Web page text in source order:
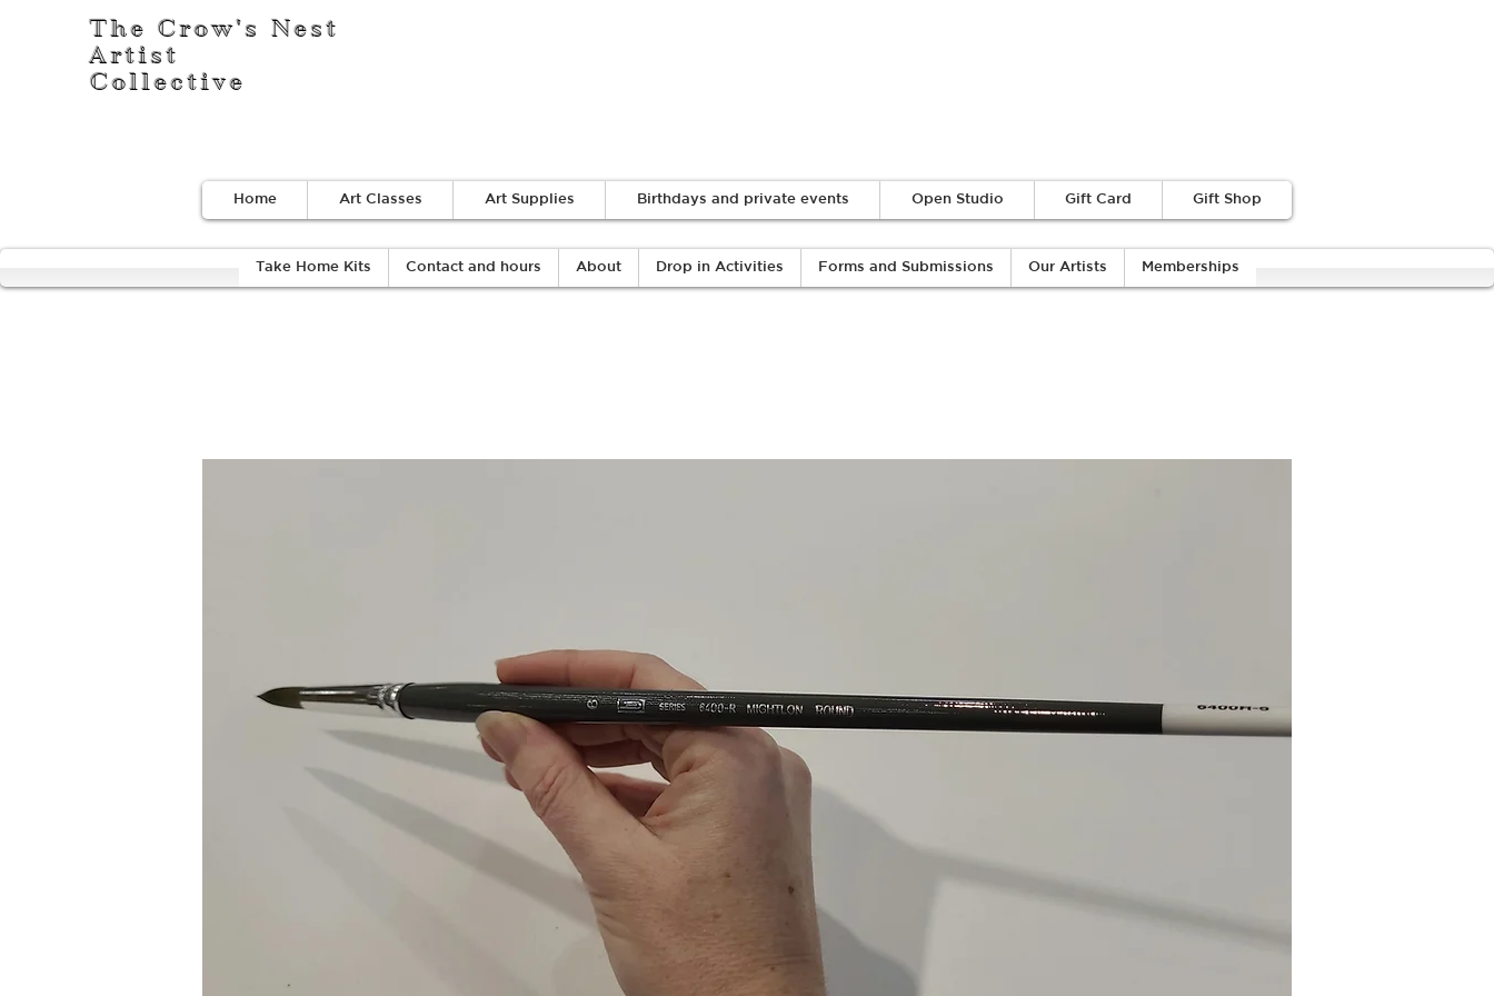
The Crow's Nest
Artist
Collective
Home Art Classes Art Supplies Birthdays and private events Open Studio Gift Card Gift Shop
Take Home Kits Contact and hours About Drop in Activities Forms and Submissions Our Artists Memberships